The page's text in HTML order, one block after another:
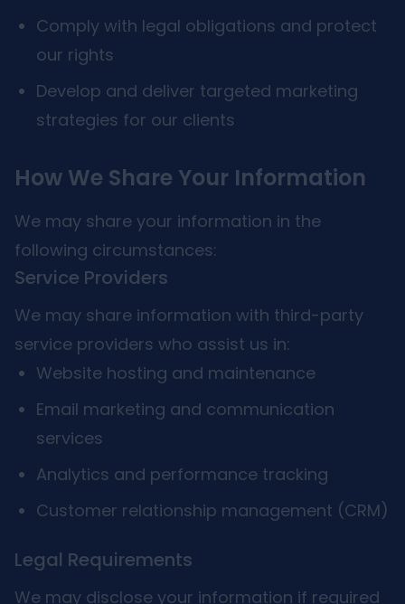
Comply with legal obligations and protect
our rights
Develop and deliver targeted marketing
strategies for our clients
How We Share Your Information
We may share your information in the
following circumstances:
Service Providers
We may share information with third-party
service providers who assist us in:
Website hosting and maintenance
Email marketing and communication
services
Analytics and performance tracking
Customer relationship management (CRM)
Legal Requirements
We may disclose your information if required